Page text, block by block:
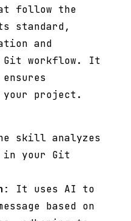
follow the
standard,
and
Git workflow. It
your project.
skill analyzes
in your Git
: It uses AI to
based on